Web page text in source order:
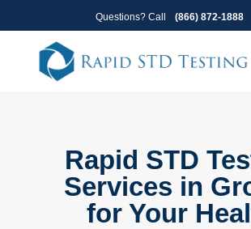
to
primary
navigation
to
content
Questions? Call (866) 872-1888
Rapid STD
Services in
for Your